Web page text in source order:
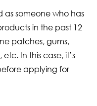
as someone who has
in the past 12
patches, gums,
In this case, it’s
applying for